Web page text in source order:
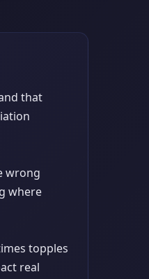
that
wrong
where
topples
real